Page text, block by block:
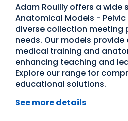
Adam Rouilly offers a wide
Anatomical Models - Pelvic
diverse collection meeting
needs. Our models
medical training and
enhancing teaching and
Explore our range for
educational solutions.
See more details